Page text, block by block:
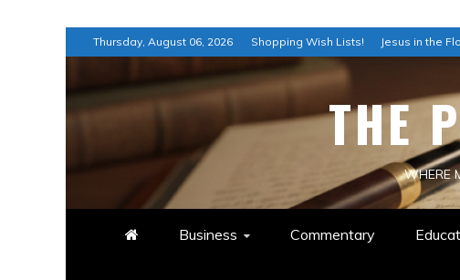
to
Thursday, August 06, 2026 Shopping Wish Lists! Jesus in the
THE
WHERE
Business Commentary